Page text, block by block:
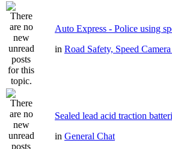
Auto Express - Police using
in Road Safety, Speed
Sealed lead acid traction
in General Chat